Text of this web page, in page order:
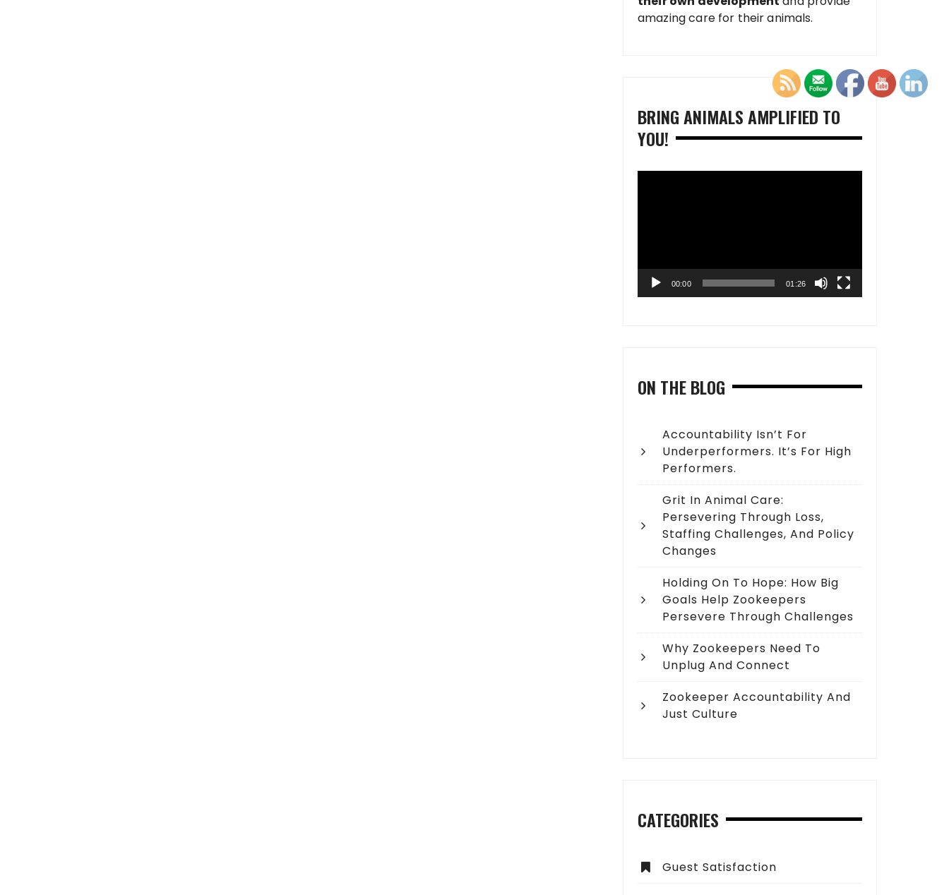
amazing care for their animals.
BRING ANIMALS AMPLIFIED TO
YOU!
00:00 01:26
ON THE BLOG
Accountability Isn’t For
Underperformers. It’s For High
Performers.
Grit In Animal Care:
Persevering Through Loss,
Staffing Challenges, And Policy
Changes
Holding On To Hope: How Big
Goals Help Zookeepers
Persevere Through Challenges
Why Zookeepers Need To
Unplug And Connect
Zookeeper Accountability And
Just Culture
CATEGORIES
Guest Satisfaction